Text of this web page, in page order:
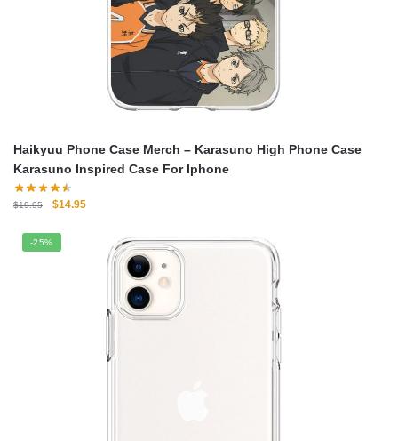
Haikyuu Phone Case Merch – Karasuno High Phone Case
Karasuno Inspired Case For Iphone
$19.95
Original
was:
$19.95.
$14.95Current
$14.95.
-25%